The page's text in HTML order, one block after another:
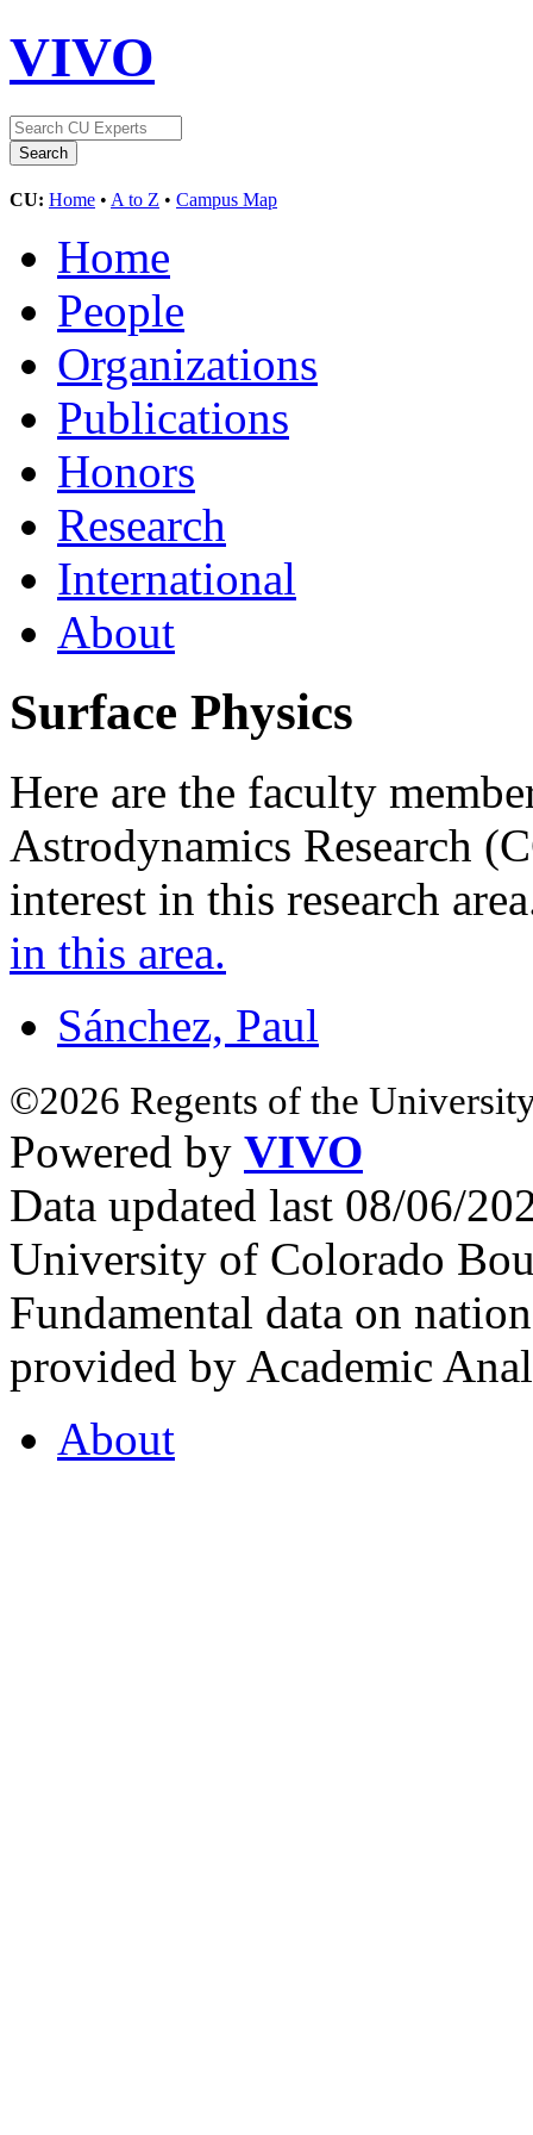
VIVO
CU: Home • A to Z • Campus Map
Home
People
Organizations
Publications
Honors
Research
International
About
Surface Physics
Here are the faculty
Astrodynamics Research
interest in this research
in this area.
Sánchez, Paul
©2026 Regents of the
Powered by VIVO
Data updated last 08/06/
University of Colorado
Fundamental data on
provided by Academic
About